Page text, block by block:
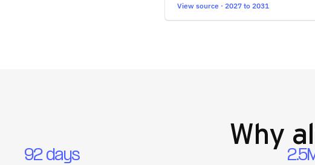
View source · 2027 to 2031
Why
92 days